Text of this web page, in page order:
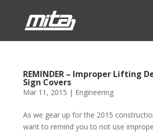
REMINDER – Improper Lifting
Sign Covers
Mar 11, 2015 | Engineering
As we gear up for the 2015
want to remind you to not use